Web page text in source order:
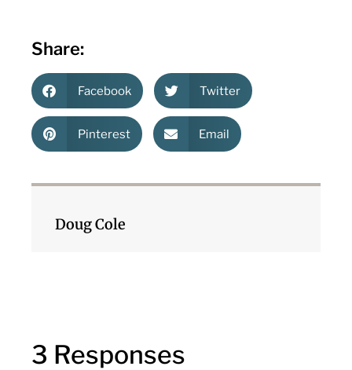
Share:
Facebook Twitter
Pinterest Email
Doug Cole
3 Responses